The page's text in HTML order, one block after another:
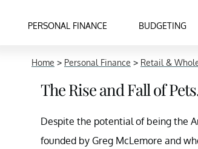
PERSONAL FINANCE BUDGETING
Home > Personal Finance > Retail &
The Rise and Fall of
Despite the potential of being the
founded by Greg McLemore and